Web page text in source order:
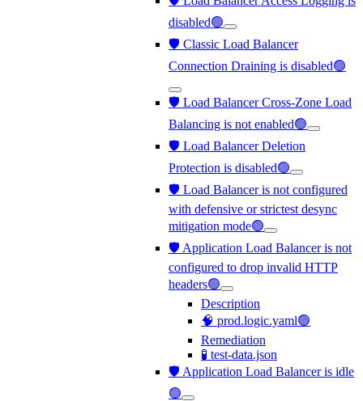
disabled🟢
🛡️ Classic Load Balancer
Connection Draining is disabled🟢
🛡️ Load Balancer Cross-Zone Load
Balancing is not enabled🟢
🛡️ Load Balancer Deletion
Protection is disabled🟢
🛡️ Load Balancer is not configured
with defensive or strictest desync
mitigation mode🟢
🛡️ Application Load Balancer is not
configured to drop invalid HTTP
headers🟢
Description
🧠 prod.logic.yaml🟢
Remediation
🧪 test-data.json
🛡️ Application Load Balancer is idle
🟢